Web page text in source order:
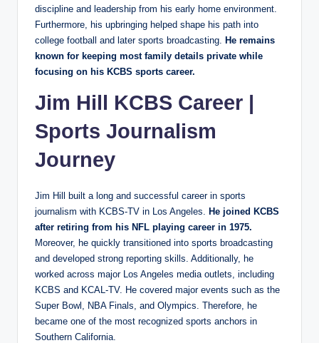
discipline and leadership from his early home environment.
Furthermore, his upbringing helped shape his path into
college football and later sports broadcasting. He remains
known for keeping most family details private while
focusing on his KCBS sports career.
Jim Hill KCBS Career |
Sports Journalism
Journey
Jim Hill built a long and successful career in sports
journalism with KCBS-TV in Los Angeles. He joined KCBS
after retiring from his NFL playing career in 1975.
Moreover, he quickly transitioned into sports broadcasting
and developed strong reporting skills. Additionally, he
worked across major Los Angeles media outlets, including
KCBS and KCAL-TV. He covered major events such as the
Super Bowl, NBA Finals, and Olympics. Therefore, he
became one of the most recognized sports anchors in
Southern California.